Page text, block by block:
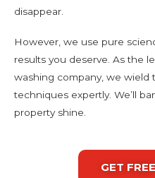
disappear.
However, we use pure
results you deserve. As the
washing company, we wield
techniques expertly. We’ll
property shine.
GET